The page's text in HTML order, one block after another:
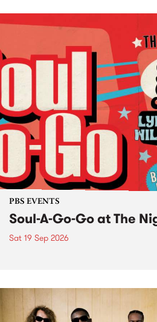
PBS EVENTS
Soul-A-Go-Go at The
Sat 19 Sep 2026